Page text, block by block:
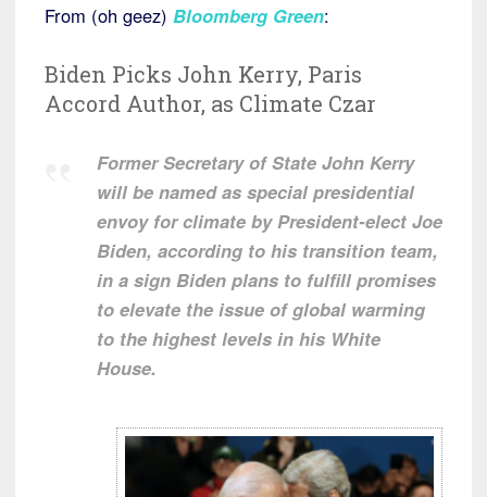
From (oh geez) Bloomberg Green:
Biden Picks John Kerry, Paris
Accord Author, as Climate Czar
Former Secretary of State John Kerry
will be named as special presidential
envoy for climate by President-elect Joe
Biden, according to his transition team,
in a sign Biden plans to fulfill promises
to elevate the issue of global warming
to the highest levels in his White
House.